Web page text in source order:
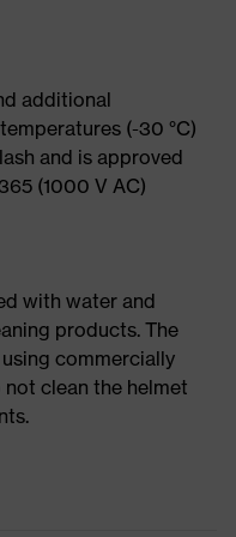
additional
(-30 °C)
and is approved
(1000 V AC)
with water and
products. The
commercially
clean the helmet